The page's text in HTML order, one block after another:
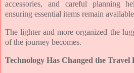
accessories, and careful planning
ensuring essential items remain
The lighter and more organized the
of the journey becomes.
Technology Has Changed the Travel